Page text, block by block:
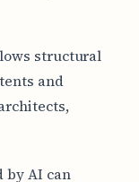
structural
and
by AI can